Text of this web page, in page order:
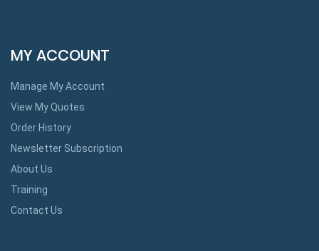
MY ACCOUNT
Manage My Account
View My Quotes
Order History
Newsletter Subscription
About Us
Training
Contact Us